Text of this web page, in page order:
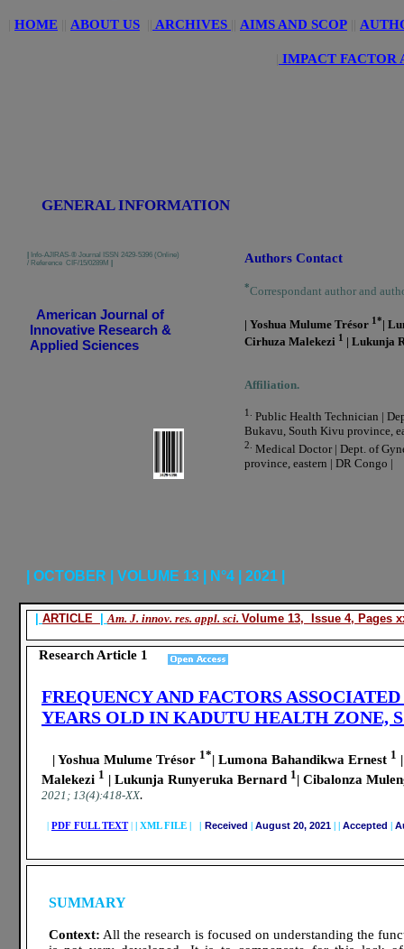
GENERAL INFORMATION
ARTICLE |Am. J. innov. res. appl. sci. Volume 13, Issue 4, Pages
Research Article 1
HOME ABOUT US ARCHIVES AIMS AND SCOP
IMPACT FACTOR
| OCTOBER | VOLUME 13 | N°4 | 2021 |
Info-AJIRAS-® Journal ISSN 2429-5396 (Online)
/ Reference CIF/15/0289M
American Journal of
Innovative Research &
Applied Sciences
SUMMARY
Context: All the research is focused on understanding the
Authors Contact
*Correspondant author and
| Yoshua Mulume Trésor 1*|
Cirhuza Malekezi 1 | Lukunja
Affiliation.
1.
Public Health Technician |
Bukavu, South Kivu province,
2. Medical Doctor | Dept. of
province, eastern | DR Congo |
FREQUENCY AND FACTORS
YEARS OLD IN KADUTU HEALTH ZONE,
| Yoshua Mulume Trésor 1*| Lumona Bahandikwa Ernest 1
Malekezi 1 | Lukunja Runyeruka Bernard 1| Cibalonza
2021; 13(4):418-XX.
| PDF FULL TEXT| | XML FILE | | Received | August 20, 2021 | | Accepted |